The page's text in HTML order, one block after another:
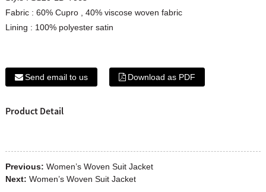
Fabric : 60% Cupro , 40% viscose woven fabric
Lining : 100% polyester satin
Send email to us Download as PDF
Product Detail
Previous: Women’s Woven Suit Jacket
Next: Women’s Woven Suit Jacket